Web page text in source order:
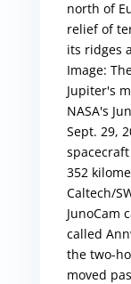
north of
relief of
its ridges
Image:
Jupiter's
NASA's
Sept. 29,
352
Caltech/
JunoCam
called
the two-
moved